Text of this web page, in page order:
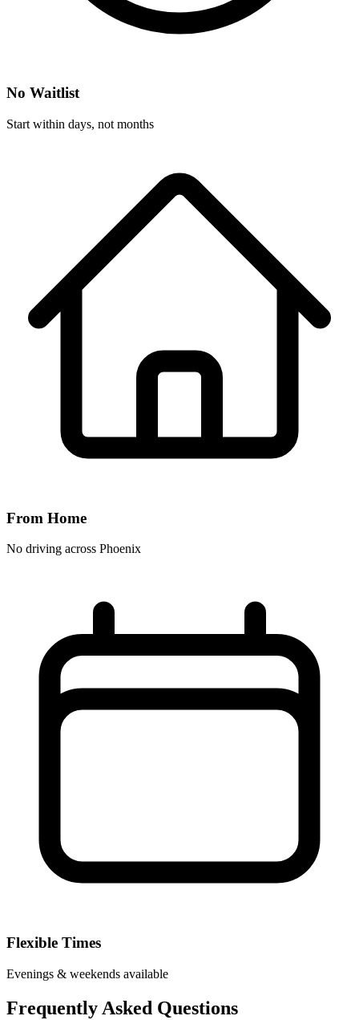
No Waitlist
Start within days, not months
From Home
No driving across Phoenix
Flexible Times
Evenings & weekends available
Frequently Asked Questions